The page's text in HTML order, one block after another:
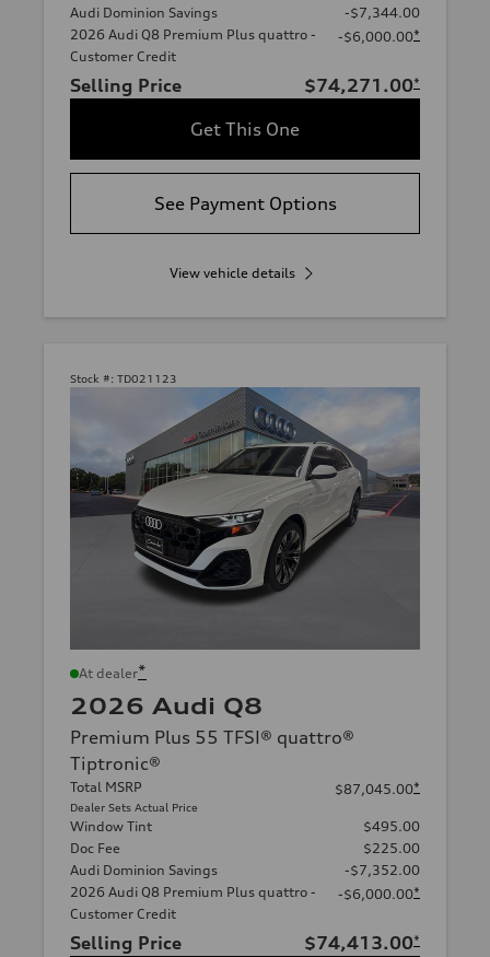
Audi Dominion Savings
-$7,344.00
2026 Audi Q8 Premium Plus quattro -
Customer Credit
-$6,000.00*
Selling Price $74,271.00*
Get This One
See Payment Options
View vehicle details
Stock #: TD021123
At dealer*
2026 Audi Q8
Premium Plus 55 TFSI® quattro®
Tiptronic®
Total MSRP
Dealer Sets Actual Price
$87,045.00*
Window Tint
$495.00
Doc Fee
$225.00
Audi Dominion Savings
-$7,352.00
2026 Audi Q8 Premium Plus quattro -
Customer Credit
-$6,000.00*
Selling Price $74,413.00*